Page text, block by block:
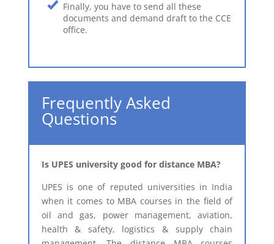
Finally, you have to send all these
documents and demand draft to the CCE
office.
Frequently Asked
Questions
​Is UPES university good for distance MBA?
UPES is one of reputed universities in India
when it comes to MBA courses in the field of
oil and gas, power management, aviation,
health & safety, logistics & supply chain